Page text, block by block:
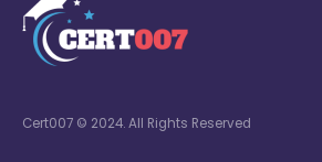
Cert007 © 2024. All Rights Reserved